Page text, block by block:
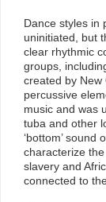
Dance styles in
uninitiated, but
clear rhythmic
groups,
created by
percussive
music and was
tuba and other
‘bottom’
characterize the
slavery and
connected to